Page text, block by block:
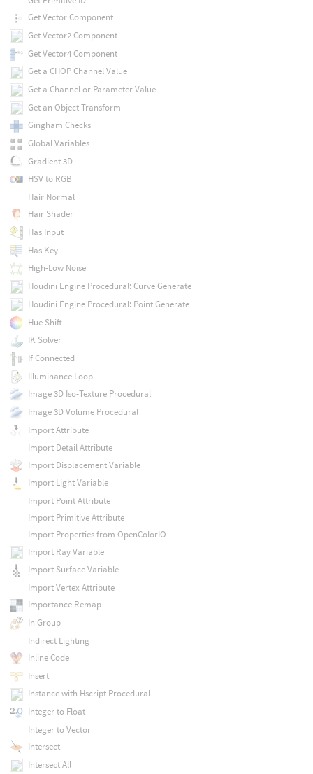
Get Vector Component
Get Vector2 Component
Get Vector4 Component
Get a CHOP Channel Value
Get a Channel or Parameter Value
Get an Object Transform
Gingham Checks
Global Variables
Gradient 3D
HSV to RGB
Hair Normal
Hair Shader
Has Input
Has Key
High-Low Noise
Houdini Engine Procedural: Curve Generate
Houdini Engine Procedural: Point Generate
Hue Shift
IK Solver
If Connected
Illuminance Loop
Image 3D Iso-Texture Procedural
Image 3D Volume Procedural
Import Attribute
Import Detail Attribute
Import Displacement Variable
Import Light Variable
Import Point Attribute
Import Primitive Attribute
Import Properties from OpenColorIO
Import Ray Variable
Import Surface Variable
Import Vertex Attribute
Importance Remap
In Group
Indirect Lighting
Inline Code
Insert
Instance with Hscript Procedural
Integer to Float
Integer to Vector
Intersect
Intersect All